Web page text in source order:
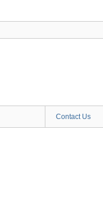
Contact Us